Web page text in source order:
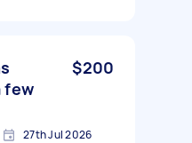
few
$200
27th Jul 2026